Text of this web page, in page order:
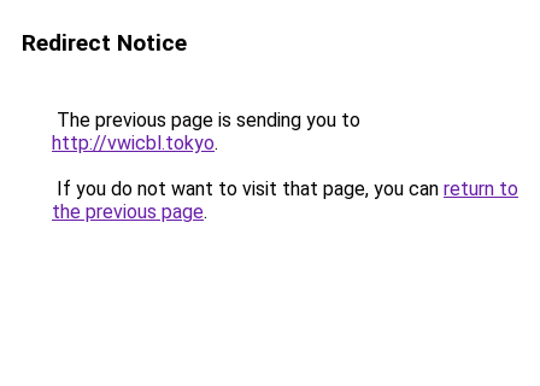
Redirect Notice
The previous page is sending you to
http://vwicbl.tokyo.
If you do not want to visit that page, you can return to
the previous page.